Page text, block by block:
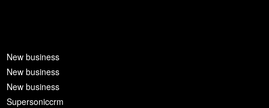
New business
New business
New business
Supersoniccrm